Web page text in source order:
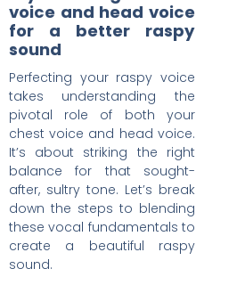
voice and head voice
for a better raspy
sound
Perfecting your raspy voice
takes understanding the
pivotal role of both your
chest voice and head voice.
It’s about striking the right
balance for that sought-
after, sultry tone. Let’s break
down the steps to blending
these vocal fundamentals to
create a beautiful raspy
sound.